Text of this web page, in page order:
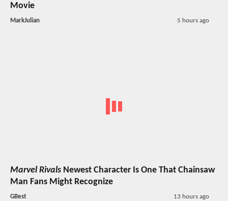
Movie
MarkJulian 5 hours ago
Marvel Rivals Newest Character Is One That Chainsaw
Man Fans Might Recognize
GBest 13 hours ago